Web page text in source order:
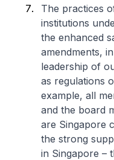
The practices
institutions
the enhanced
amendments,
leadership of
as regulations
example, all
and the board
are Singapore
the strong
in Singapore –